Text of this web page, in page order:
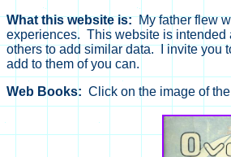
What this website is:My father flew
experiences. This website is intended
others to add similar data. I invite you
add to them of you can.
Web Books: Click on the image of